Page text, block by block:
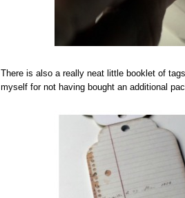
There is also a really neat little booklet of
myself for not having bought an additional